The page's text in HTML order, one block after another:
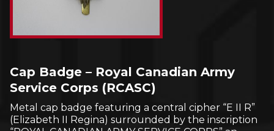
Cap Badge – Royal Canadian Army
Service Corps (RCASC)
Metal cap badge featuring a central cipher “E II R”
(Elizabeth II Regina) surrounded by the inscription